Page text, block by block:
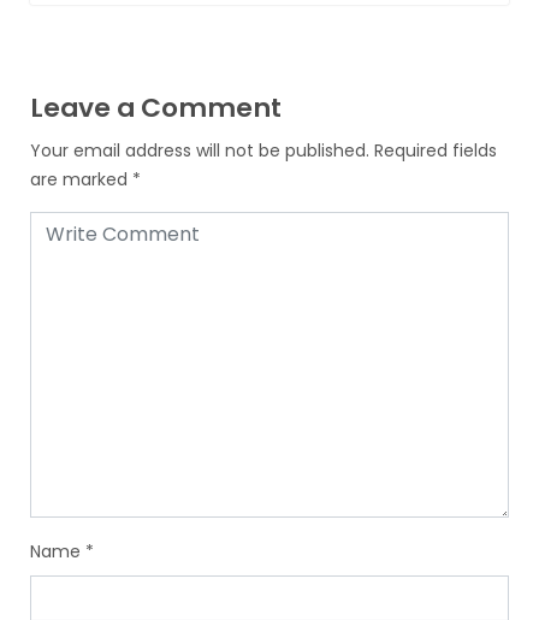
Leave a Comment
Your email address will not be published. Required fields
are marked *
Name *